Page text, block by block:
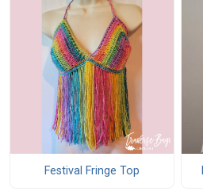
Festival Fringe Top